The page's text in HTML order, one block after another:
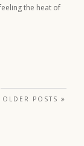
the heat of
OLDER POSTS